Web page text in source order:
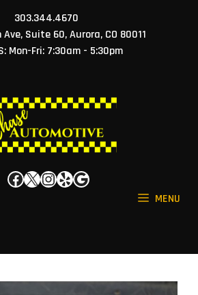
303.344.4670
Ave, Suite 60, Aurora, CO 80011
Mon-Fri: 7:30am - 5:30pm
Facebook
X Instagram
YelpGoogle
MENU